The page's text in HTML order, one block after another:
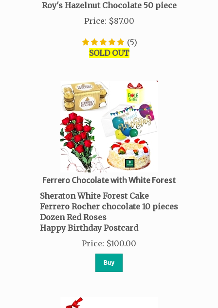
Roy's Hazelnut Chocolate 50 piece
Price: $87.00
(5)
SOLD OUT
Ferrero Chocolate with White Forest
Sheraton White Forest Cake
Ferrero Rocher chocolate 10 pieces
Dozen Red Roses
Happy Birthday Postcard
Price: $100.00
Buy